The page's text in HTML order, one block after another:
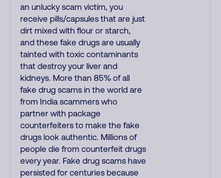
an unlucky scam victim, you
receive pills/capsules that are just
dirt mixed with flour or starch,
and these fake drugs are usually
tainted with toxic contaminants
that destroy your liver and
kidneys. More than 85% of all
fake drug scams in the world are
from India scammers who
partner with package
counterfeiters to make the fake
drugs look authentic. Millions of
people die from counterfeit drugs
every year. Fake drug scams have
persisted for centuries because